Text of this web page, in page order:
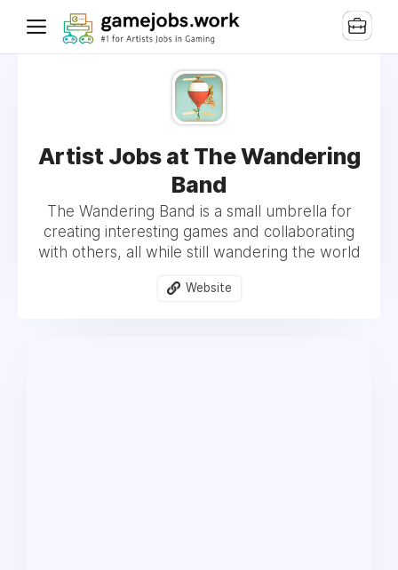
Artist Jobs at The Wandering
Band
The Wandering Band is a small umbrella for
creating interesting games and collaborating
with others, all while still wandering the world
Website